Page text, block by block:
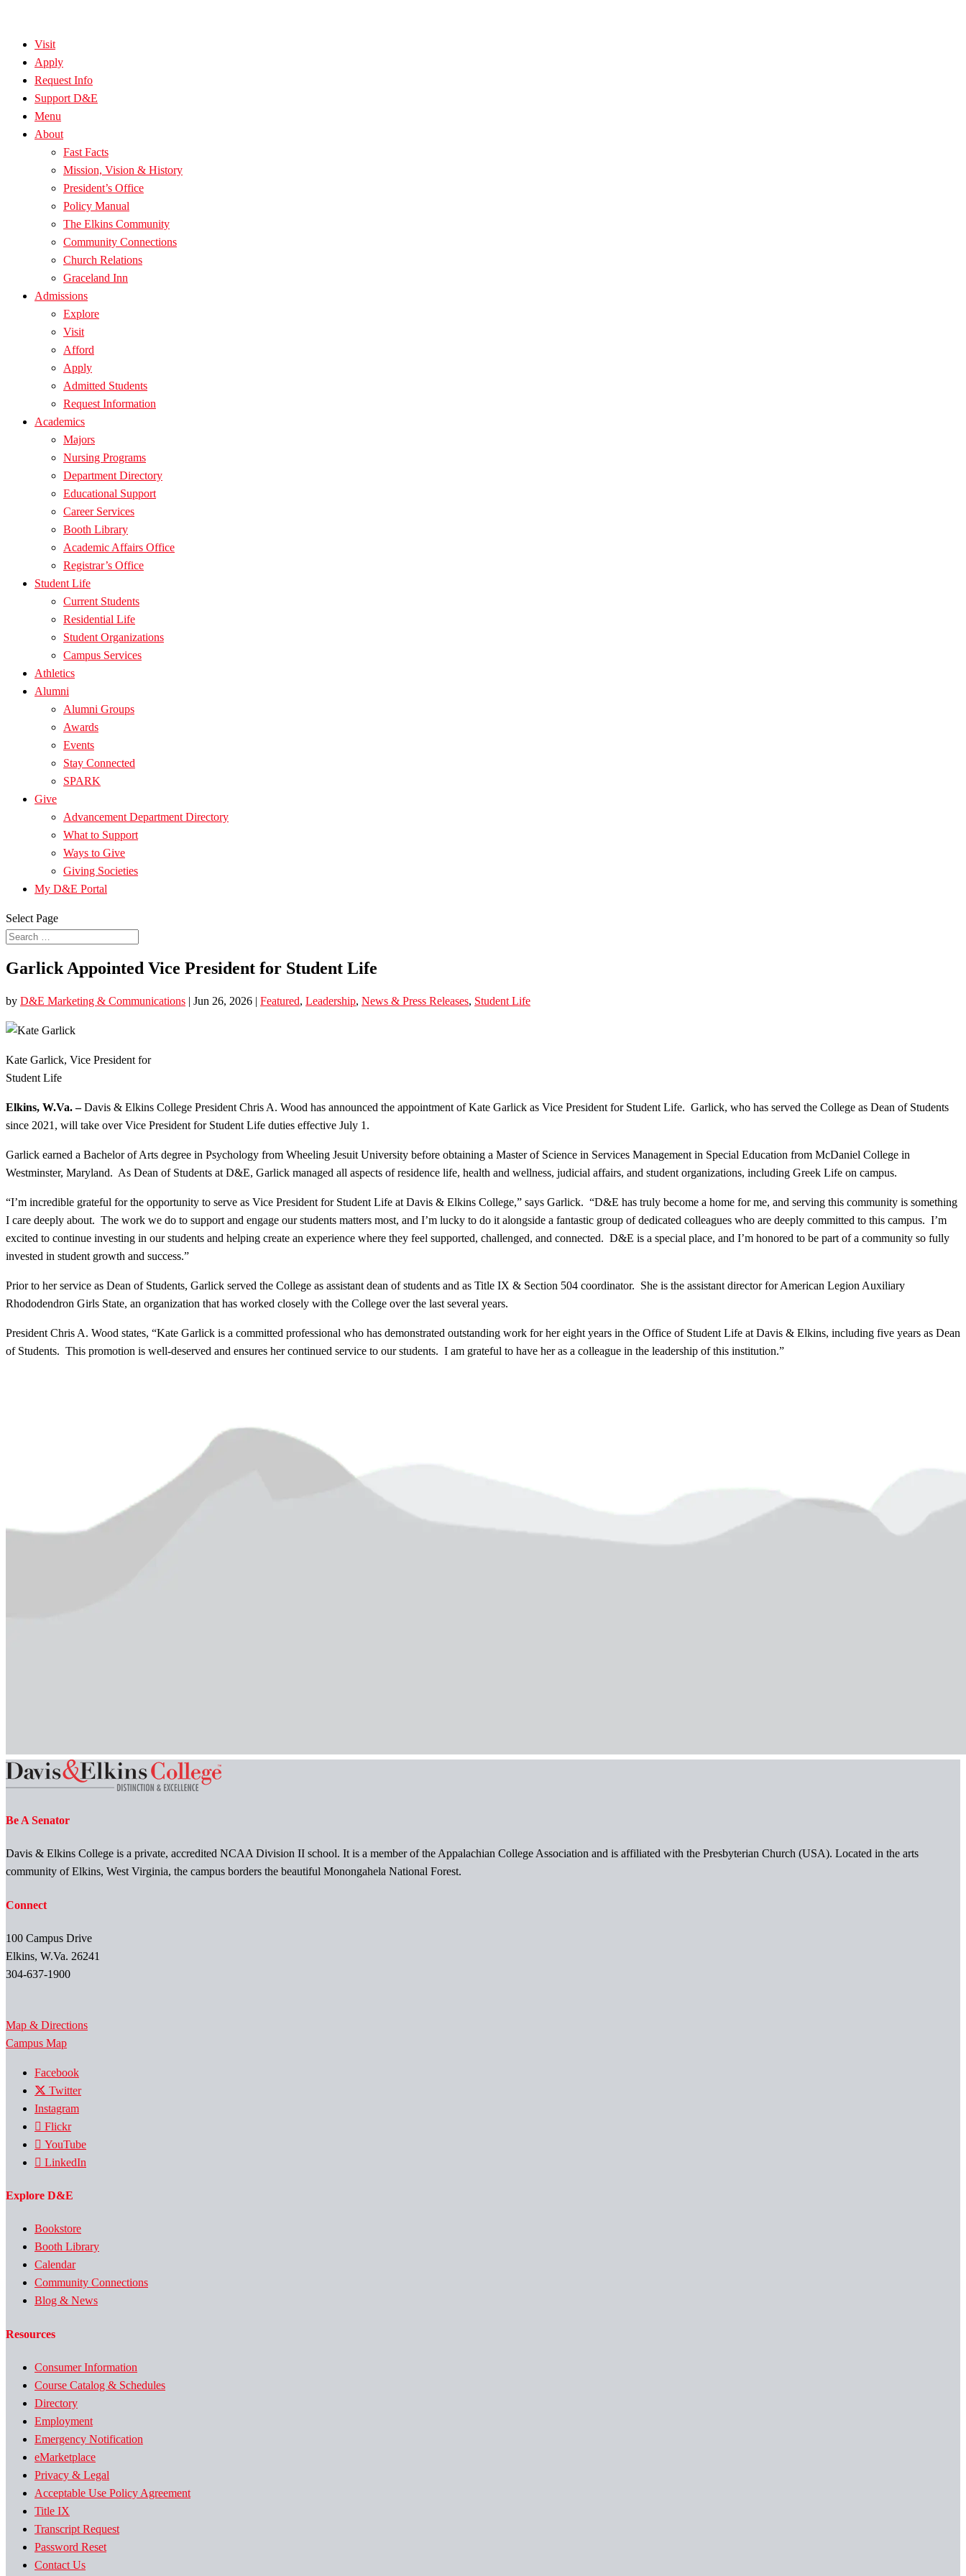
Visit
Apply
Request Info
Support D&E
Menu
About
Fast Facts
Mission, Vision & History
President’s Office
Policy Manual
The Elkins Community
Community Connections
Church Relations
Graceland Inn
Admissions
Explore
Visit
Afford
Apply
Admitted Students
Request Information
Academics
Majors
Nursing Programs
Department Directory
Educational Support
Career Services
Booth Library
Academic Affairs Office
Registrar’s Office
Student Life
Current Students
Residential Life
Student Organizations
Campus Services
Athletics
Alumni
Alumni Groups
Awards
Events
Stay Connected
SPARK
Give
Advancement Department Directory
What to Support
Ways to Give
Giving Societies
My D&E Portal
Select Page
Garlick Appointed Vice President for Student Life
by D&E Marketing & Communications | Jun 26, 2026 | Featured, Leadership, News & Press Releases, Student Life
Kate Garlick, Vice President for
Student Life
Elkins, W.Va. –Davis & Elkins College President Chris A. Wood has announced the appointment of Kate Garlick as Vice President for Student Life. Garlick, who has served the College as Dean of Students
since 2021, will take over Vice President for Student Life duties effective July 1.
Garlick earned a Bachelor of Arts degree in Psychology from Wheeling Jesuit University before obtaining a Master of Science in Services Management in Special Education from McDaniel College in
Westminster, Maryland. As Dean of Students at D&E, Garlick managed all aspects of residence life, health and wellness, judicial affairs, and student organizations, including Greek Life on campus.
“I’m incredible grateful for the opportunity to serve as Vice President for Student Life at Davis & Elkins College,” says Garlick. “D&E has truly become a home for me, and serving this community is something
I care deeply about. The work we do to support and engage our students matters most, and I’m lucky to do it alongside a fantastic group of dedicated colleagues who are deeply committed to this campus. I’m
excited to continue investing in our students and helping create an experience where they feel supported, challenged, and connected. D&E is a special place, and I’m honored to be part of a community so fully
invested in student growth and success.”
Prior to her service as Dean of Students, Garlick served the College as assistant dean of students and as Title IX & Section 504 coordinator. She is the assistant director for American Legion Auxiliary
Rhododendron Girls State, an organization that has worked closely with the College over the last several years.
President Chris A. Wood states, “Kate Garlick is a committed professional who has demonstrated outstanding work for her eight years in the Office of Student Life at Davis & Elkins, including five years as Dean
of Students. This promotion is well-deserved and ensures her continued service to our students. I am grateful to have her as a colleague in the leadership of this institution.”
Be A Senator
Davis & Elkins College is a private, accredited NCAA Division II school. It is a member of the Appalachian College Association and is affiliated with the Presbyterian Church (USA). Located in the arts
community of Elkins, West Virginia, the campus borders the beautiful Monongahela National Forest.
Connect
100 Campus Drive
Elkins, W.Va. 26241
304-637-1900
Map & Directions
Campus Map
Facebook
Twitter
Instagram
Flickr
YouTube
LinkedIn
Explore D&E
Bookstore
Booth Library
Calendar
Community Connections
Blog & News
Resources
Consumer Information
Course Catalog & Schedules
Directory
Employment
Emergency Notification
eMarketplace
Privacy & Legal
Acceptable Use Policy Agreement
Title IX
Transcript Request
Password Reset
Contact Us